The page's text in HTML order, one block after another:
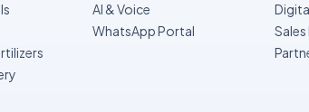
AI & Voice
WhatsApp Portal